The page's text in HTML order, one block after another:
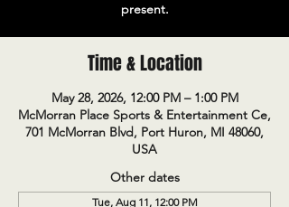
present.
Time & Location
May 28, 2026, 12:00 PM – 1:00 PM
McMorran Place Sports & Entertainment Ce,
701 McMorran Blvd, Port Huron, MI 48060,
USA
Other dates
Tue, Aug 11, 12:00 PM